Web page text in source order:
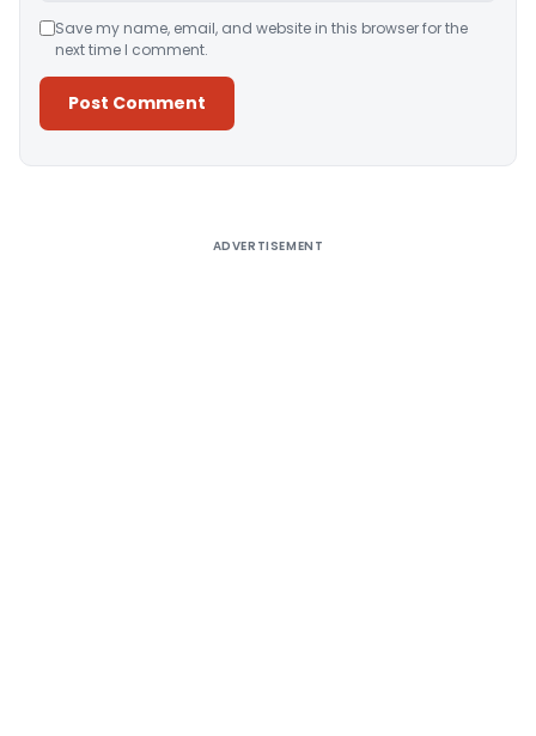
Save my name, email, and website in this browser for the
next time I comment.
ADVERTISEMENT